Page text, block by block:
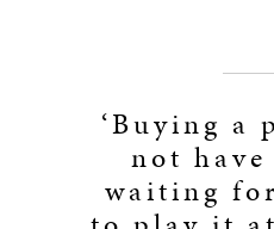
‘Buying a
not
waiting